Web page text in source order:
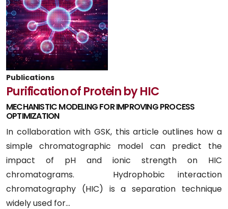
Publications
Purification of Protein by HIC
MECHANISTIC MODELING FOR IMPROVING PROCESS
OPTIMIZATION
In collaboration with GSK, this article outlines how a
simple chromatographic model can predict the
impact of pH and ionic strength on HIC
chromatograms. Hydrophobic interaction
chromatography (HIC) is a separation technique
widely used for...